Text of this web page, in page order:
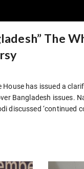
The
House has issued a
Bangladesh issues.
discussed ‘continued